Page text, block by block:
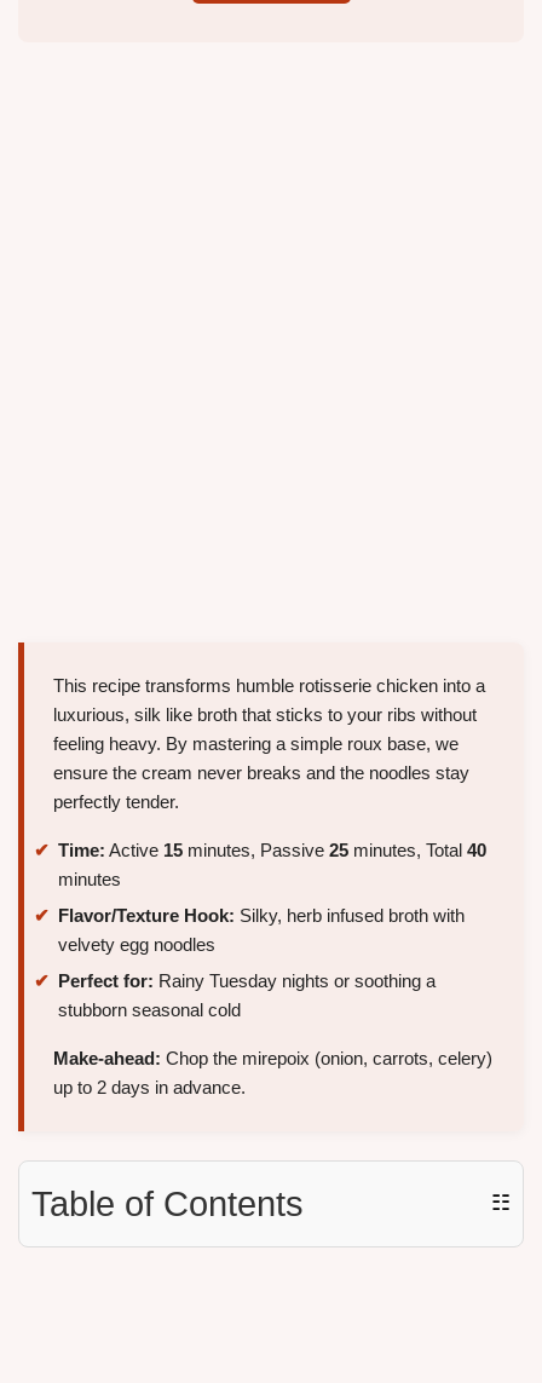
This recipe transforms humble rotisserie chicken into a
luxurious, silk like broth that sticks to your ribs without
feeling heavy. By mastering a simple roux base, we
ensure the cream never breaks and the noodles stay
perfectly tender.
Time: Active 15 minutes, Passive 25 minutes, Total 40
minutes
Flavor/Texture Hook: Silky, herb infused broth with
velvety egg noodles
Perfect for: Rainy Tuesday nights or soothing a
stubborn seasonal cold
Make-ahead: Chop the mirepoix (onion, carrots, celery)
up to 2 days in advance.
Table of Contents ☷